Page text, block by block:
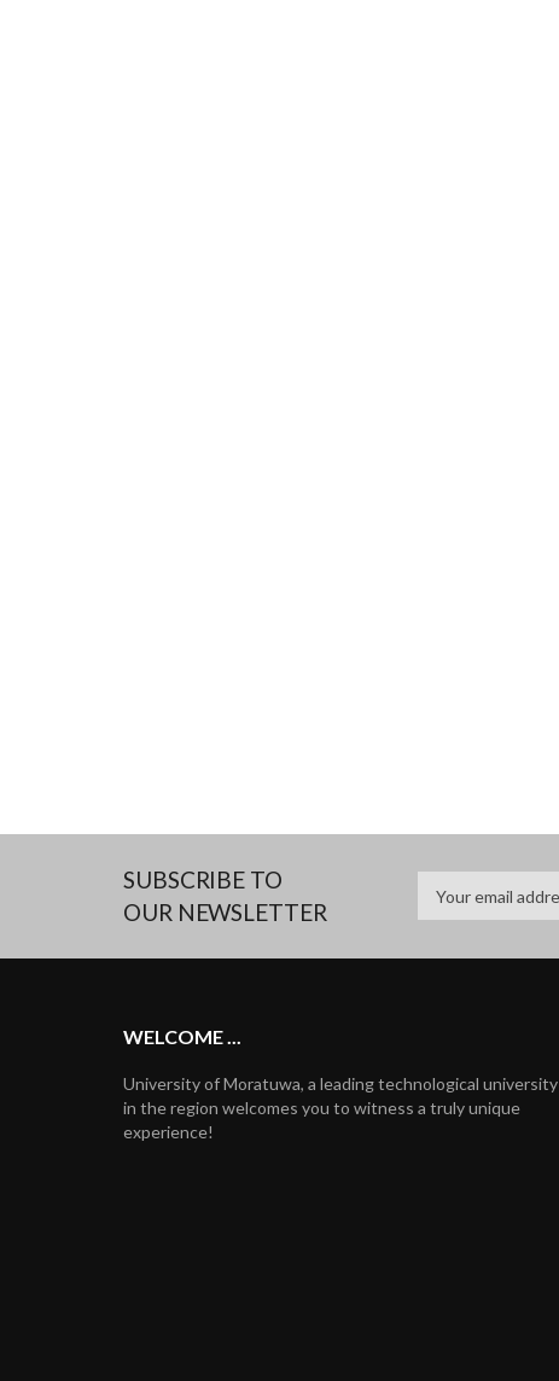
SUBSCRIBE TO
OUR NEWSLETTER
WELCOME ...
University of Moratuwa, a leading technological university
in the region welcomes you to witness a truly unique
experience!